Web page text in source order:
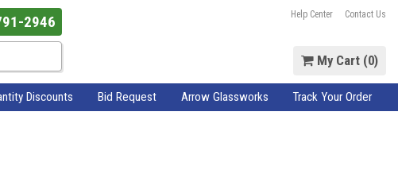
2946 Help Center Contact Us
My Cart (0)
Discounts Bid Request Arrow Glassworks Track Your Order